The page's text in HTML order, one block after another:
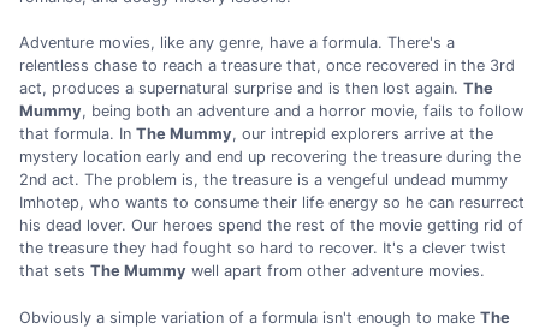
Adventure movies, like any genre, have a formula. There's a
relentless chase to reach a treasure that, once recovered in the 3rd
act, produces a supernatural surprise and is then lost again. The
Mummy, being both an adventure and a horror movie, fails to follow
that formula. In The Mummy, our intrepid explorers arrive at the
mystery location early and end up recovering the treasure during the
2nd act. The problem is, the treasure is a vengeful undead mummy
Imhotep, who wants to consume their life energy so he can resurrect
his dead lover. Our heroes spend the rest of the movie getting rid of
the treasure they had fought so hard to recover. It's a clever twist
that sets The Mummy well apart from other adventure movies.
Obviously a simple variation of a formula isn't enough to make The